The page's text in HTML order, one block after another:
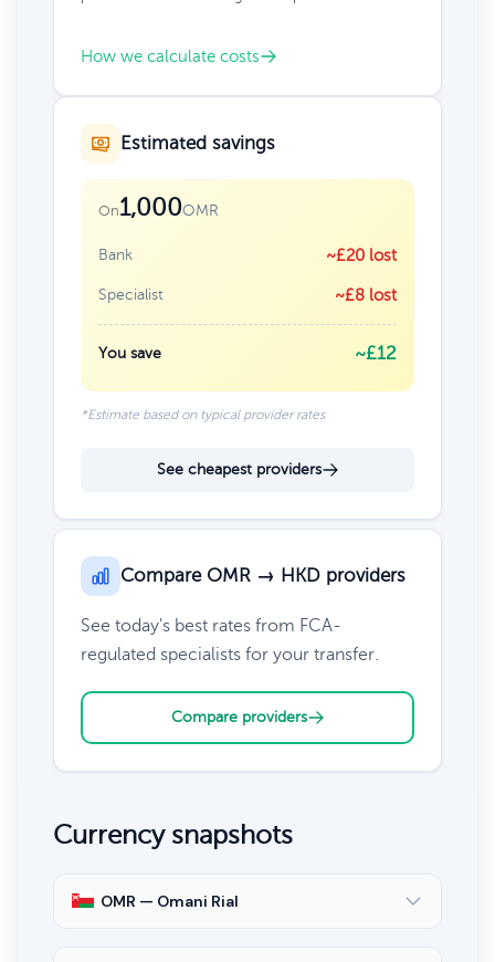
How we calculate costs
Estimated savings
On1,000OMR
Bank ~£20 lost
Specialist ~£8 lost
You save ~£12
*Estimate based on typical provider rates
See cheapest providers
Compare OMR → HKD providers
See today's best rates from FCA-
regulated specialists for your transfer.
Compare providers
Currency snapshots
OMR — Omani Rial